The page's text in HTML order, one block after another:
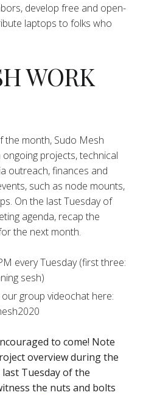
develop free and open-
laptops to folks who
WORK
the month, Sudo Mesh
projects, technical
outreach, finances and
such as node mounts,
On the last Tuesday of
agenda, recap the
the next month.
every Tuesday (first three:
sesh)
our group videochat here:
to come! Note
overview during the
Tuesday of the
the nuts and bolts